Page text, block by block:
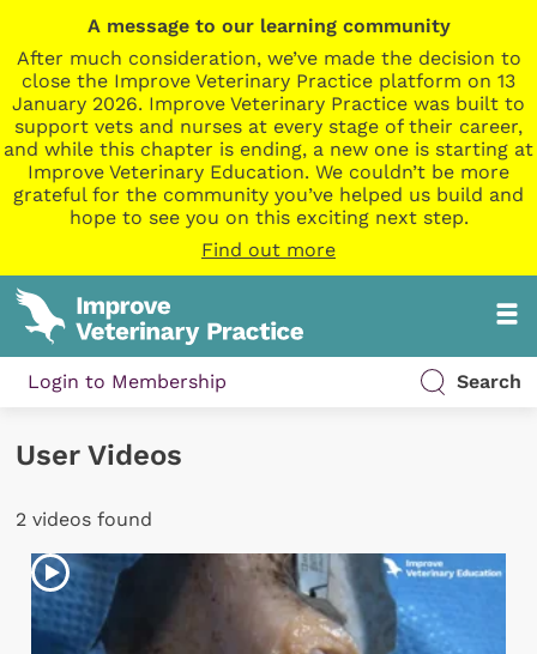
A message to our learning community
After much consideration, we’ve made the decision to
close the Improve Veterinary Practice platform on 13
January 2026. Improve Veterinary Practice was built to
support vets and nurses at every stage of their career,
and while this chapter is ending, a new one is starting at
Improve Veterinary Education. We couldn’t be more
grateful for the community you’ve helped us build and
hope to see you on this exciting next step.
Find out more
Login to Membership Search
User Videos
2 videos found